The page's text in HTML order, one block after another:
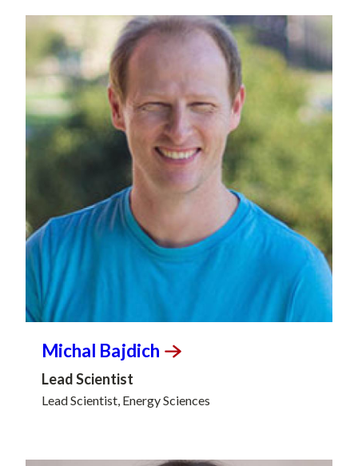
Michal Bajdich
Lead Scientist
Lead Scientist, Energy Sciences